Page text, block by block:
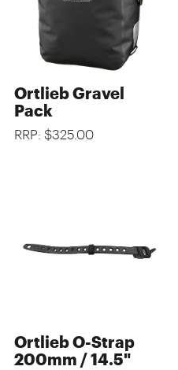
Ortlieb Gravel
Pack
RRP: $325.00
Ortlieb O-Strap
200mm / 14.5"